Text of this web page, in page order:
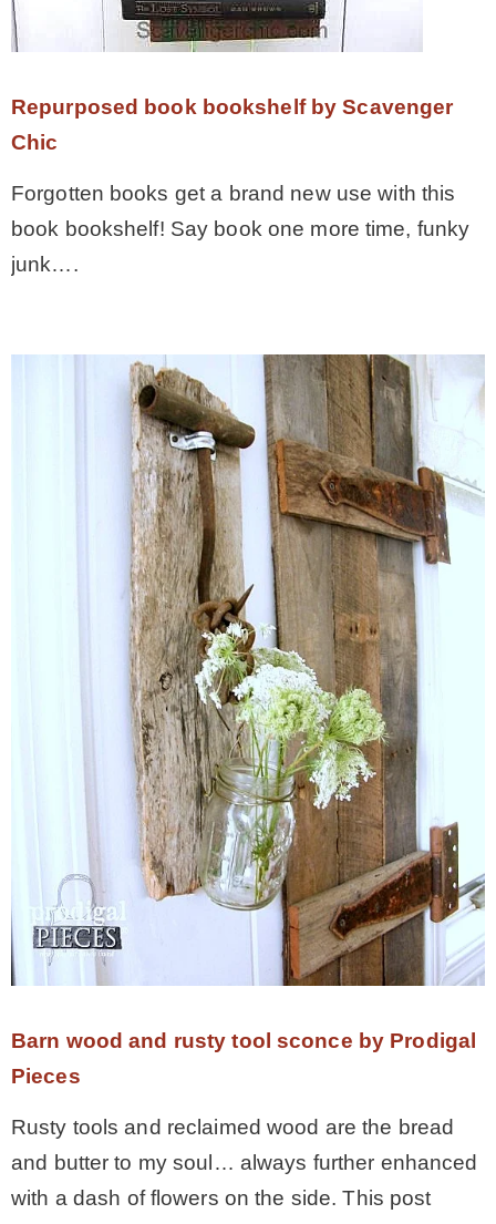
* Bike Ride Adventures
ARCHIVES
Repurposed book bookshelf by Scavenger
Chic
Forgotten books get a brand new use with this
book bookshelf! Say book one more time, funky
junk….
Barn wood and rusty tool sconce by Prodigal
Pieces
Rusty tools and reclaimed wood are the bread
and butter to my soul… always further enhanced
with a dash of flowers on the side. This post